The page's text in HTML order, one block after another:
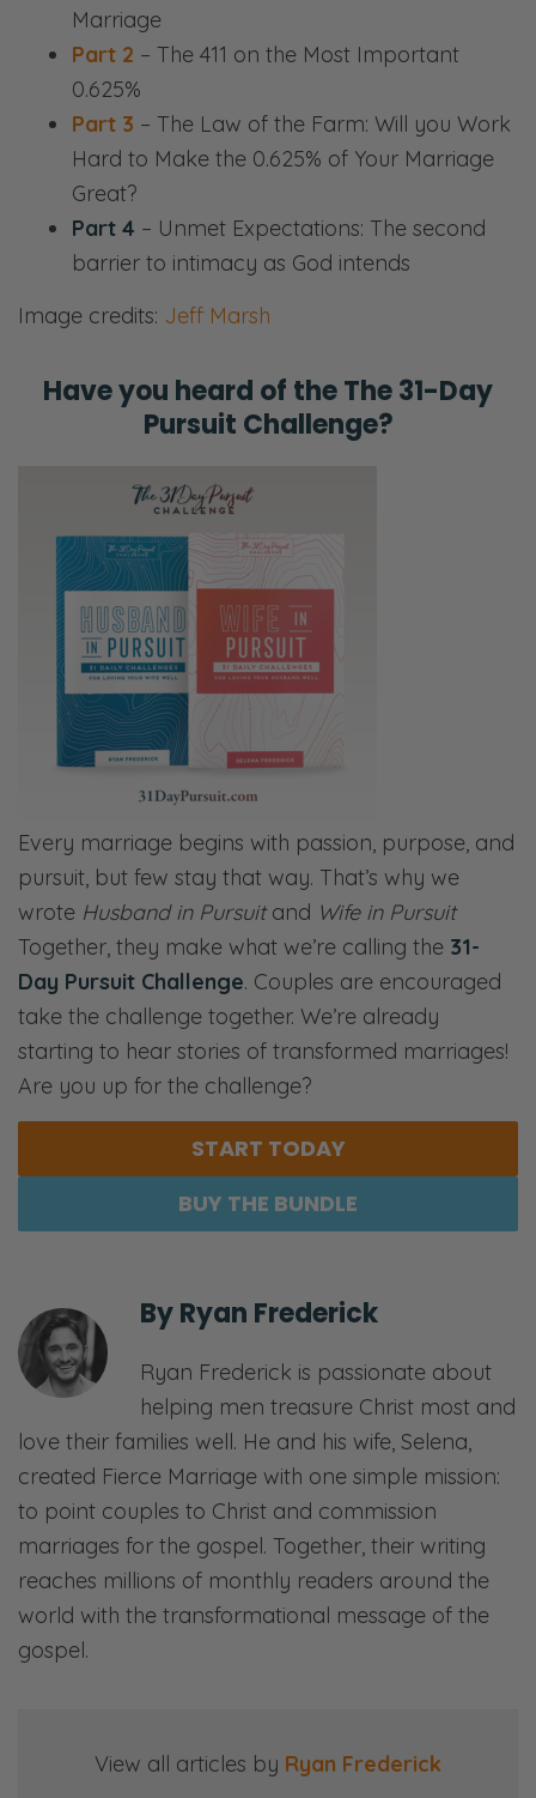
Marriage
Part 2 – The 411 on the Most Important
0.625%
Part 3 – The Law of the Farm: Will you Work
Hard to Make the 0.625% of Your Marriage
Great?
Part 4 – Unmet Expectations: The second
barrier to intimacy as God intends
Image credits: Jeff Marsh
Have you heard of theThe 31-Day
Pursuit Challenge?
Every marriage begins with passion, purpose, and
pursuit, but few stay that way. That’s why we
wrote Husband in Pursuitand Wife in Pursuit
Together, they make what we’re calling the 31-
Day Pursuit Challenge. Couples are encouraged
take the challenge together. We’re already
starting to hear stories of transformed marriages!
Are you up for the challenge?
START TODAY
BUY THE BUNDLE
ByRyan Frederick
Ryan Frederick is passionate about
helping men treasure Christ most and
love their families well. He and his wife, Selena,
created Fierce Marriage with one simple mission:
to point couples to Christ and commission
marriages for the gospel. Together, their writing
reaches millions of monthly readers around the
world with the transformational message of the
gospel.
View all articles by Ryan Frederick